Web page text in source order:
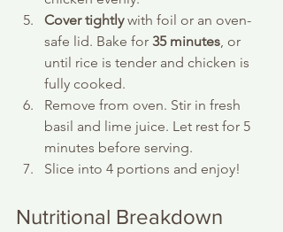
Cover tightly with foil or an oven-
safe lid. Bake for 35 minutes, or
until rice is tender and chicken is
fully cooked.
Remove from oven. Stir in fresh
basil and lime juice. Let rest for 5
minutes before serving.
Slice into 4 portions and enjoy!
Nutritional Breakdown